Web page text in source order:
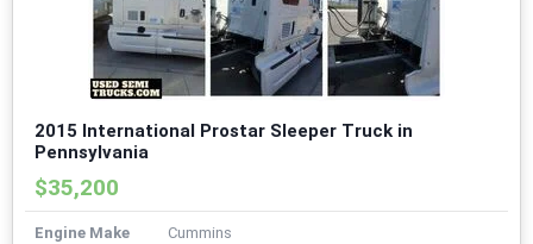
2015 International Prostar Sleeper Truck in
Pennsylvania
$35,200
Engine Make
Cummins